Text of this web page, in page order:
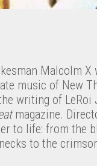
Malcolm X
music of New
writing of
magazine.
to life: from the
to the